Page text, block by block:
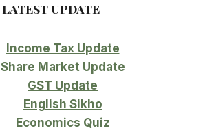
LATEST UPDATE
Income Tax Update
Share Market Update
GST Update
English Sikho
Economics Quiz